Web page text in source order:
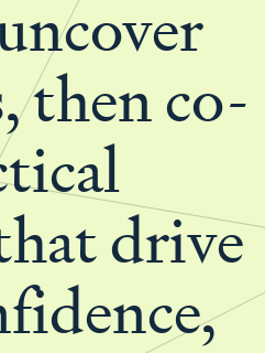
then co-
drive